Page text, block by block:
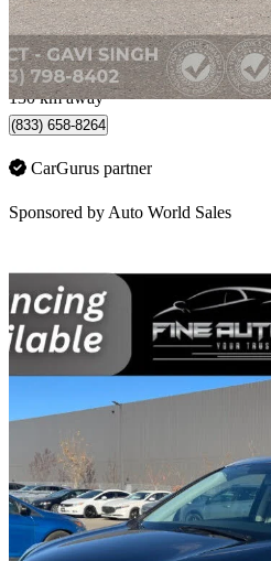
$491/mo est.
Calgary, AB
130 km away
(833) 658-8264
CarGurus partner
Sponsored by Auto World Sales